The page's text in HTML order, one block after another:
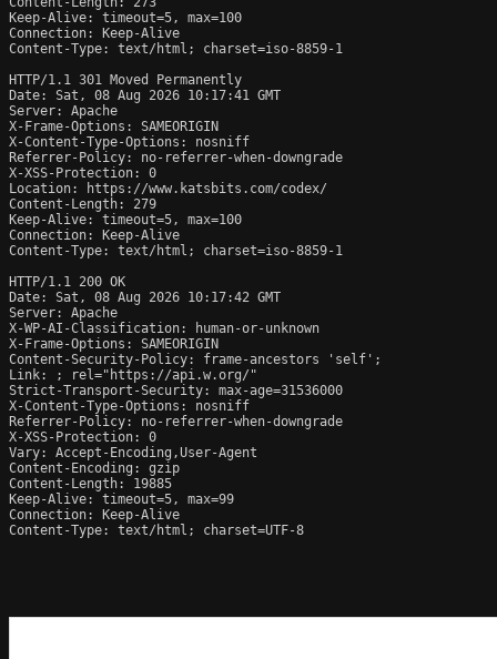
Keep-Alive: timeout=5, max=100
Connection: Keep-Alive
Content-Type: text/html; charset=iso-8859-1
HTTP/1.1 301 Moved Permanently
Date: Sat, 08 Aug 2026 10:17:41 GMT
Server: Apache
X-Frame-Options: SAMEORIGIN
X-Content-Type-Options: nosniff
Referrer-Policy: no-referrer-when-downgrade
X-XSS-Protection: 0
Location: https://www.katsbits.com/codex/
Content-Length: 279
Keep-Alive: timeout=5, max=100
Connection: Keep-Alive
Content-Type: text/html; charset=iso-8859-1
HTTP/1.1 200 OK
Date: Sat, 08 Aug 2026 10:17:42 GMT
Server: Apache
X-WP-AI-Classification: human-or-unknown
X-Frame-Options: SAMEORIGIN
Content-Security-Policy: frame-ancestors 'self';
Link:
; rel="https://api.w.org/"
Strict-Transport-Security: max-age=31536000
X-Content-Type-Options: nosniff
Referrer-Policy: no-referrer-when-downgrade
X-XSS-Protection: 0
Vary: Accept-Encoding,User-Agent
Content-Encoding: gzip
Content-Length: 19885
Keep-Alive: timeout=5, max=99
Connection: Keep-Alive
Content-Type: text/html; charset=UTF-8